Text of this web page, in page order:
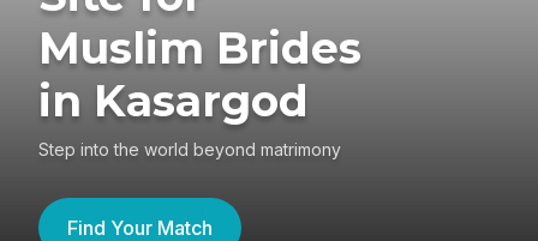
Muslim Brides
in Kasargod
Step into the world beyond matrimony
Find Your Match